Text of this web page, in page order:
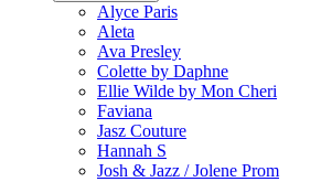
Alyce Paris
Aleta
Ava Presley
Colette by Daphne
Ellie Wilde by Mon Cheri
Faviana
Jasz Couture
Hannah S
Josh & Jazz / Jolene Prom